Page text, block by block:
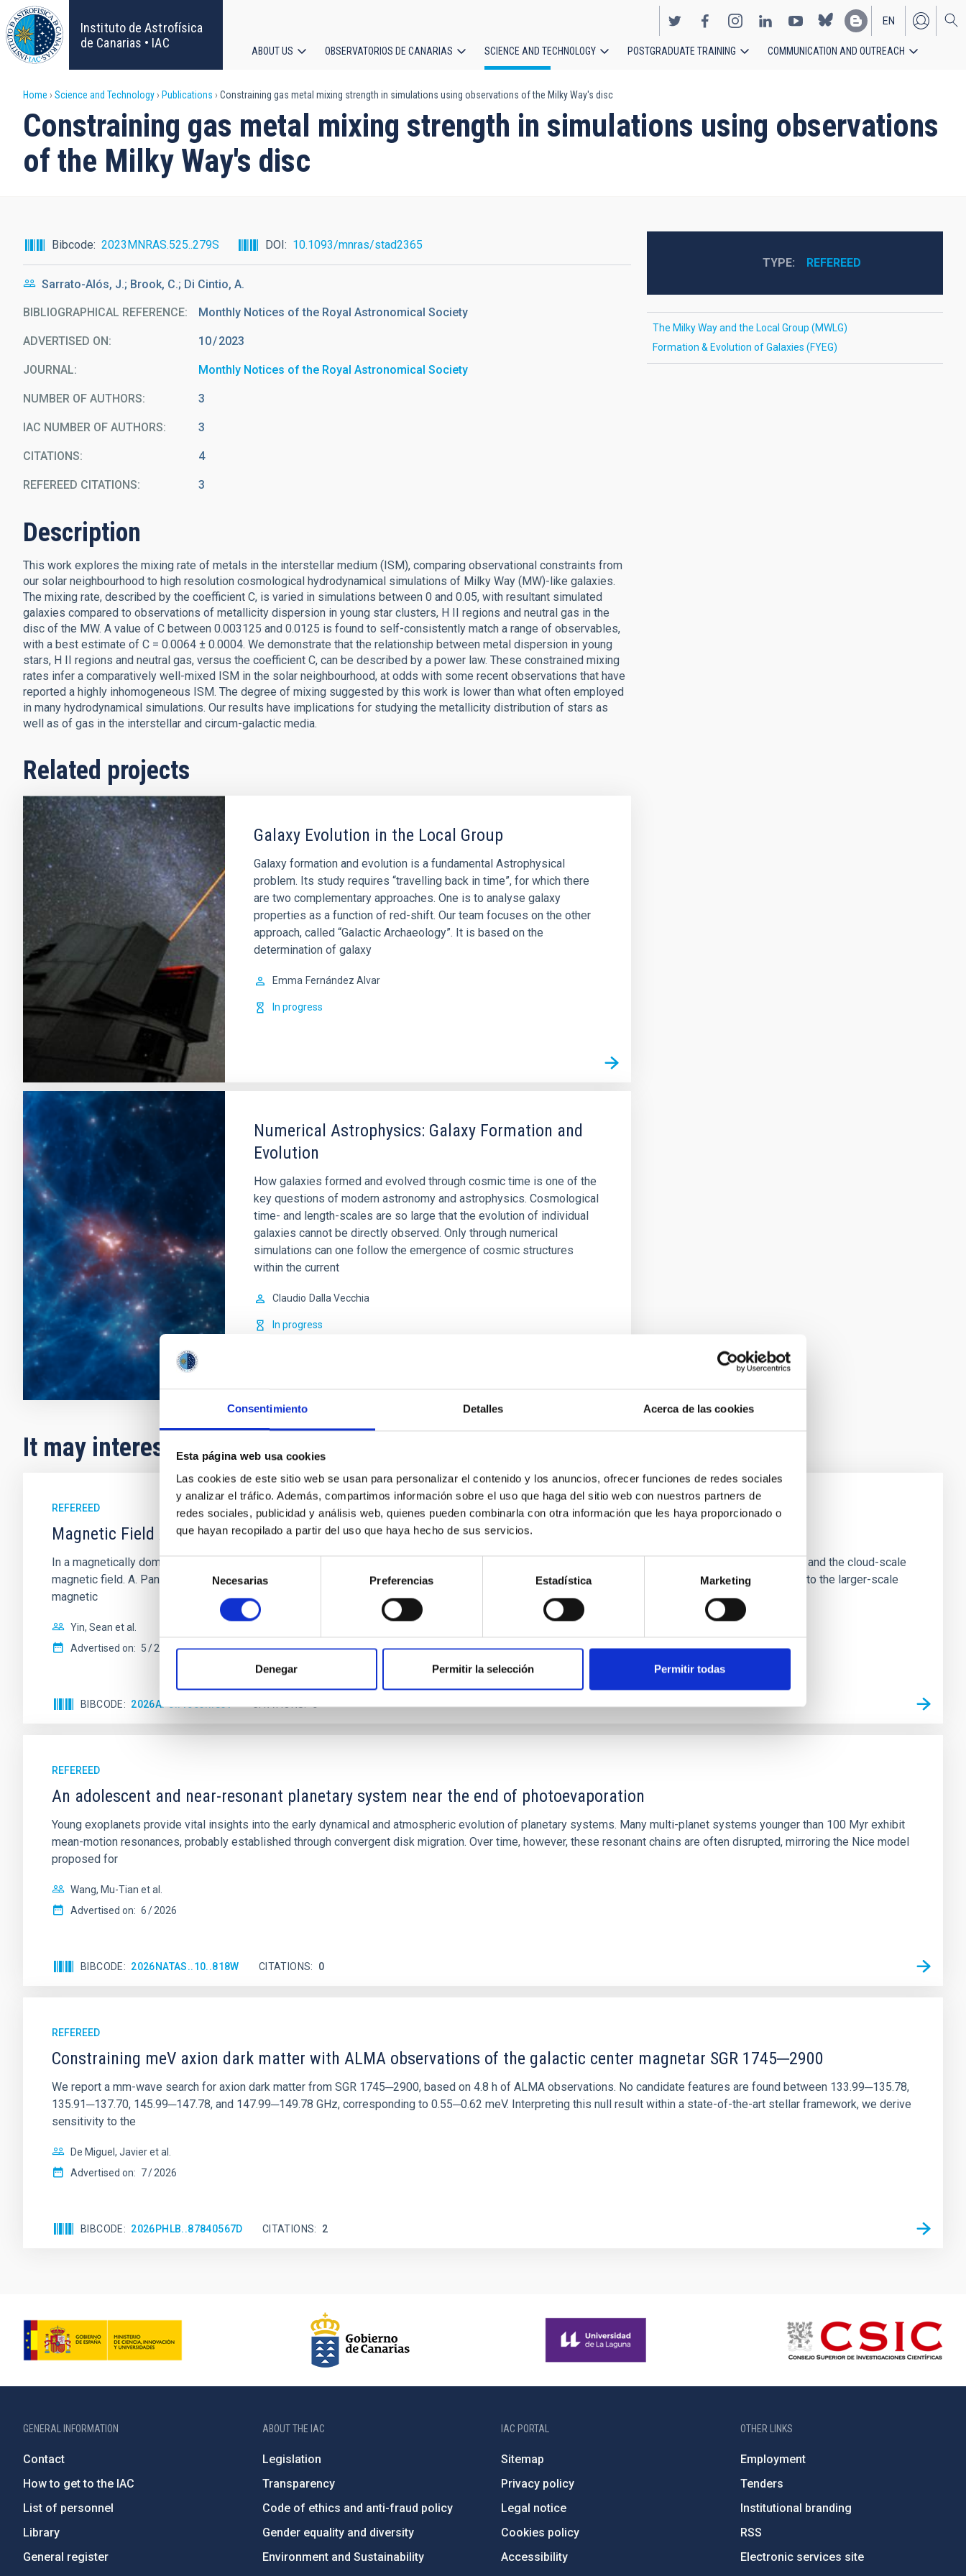
Consentimiento Detalles Acerca de las cookies
Esta página web usa cookies
Las cookies de este sitio web se usan para personalizar el contenido y los anuncios, ofrecer funciones de redes sociales
y analizar el tráfico. Además, compartimos información sobre el uso que haga del sitio web con nuestros partners de
redes sociales, publicidad y análisis web, quienes pueden combinarla con otra información que les haya proporcionado o
que hayan recopilado a partir del uso que haya hecho de sus servicios.
Selección
consentimiento
Necesarias Preferencias Estadística Marketing
Denegar Permitir la selección Permitir todas
Skip
to
main
content
Instituto de Astrofísica
de Canarias • IAC
EN
ES
navigation
ABOUT US OBSERVATORIOS DE CANARIAS SCIENCE AND TECHNOLOGY POSTGRADUATE TRAINING COMMUNICATION AND OUTREACH
Breadcrumb
Home Science and Technology Publications Constraining gas metal mixing strength in simulations using observations of the Milky Way's disc
Constraining gas metal mixing strength in simulations using observations
of the Milky Way's disc
Bibcode 2023MNRAS.525..279S DOI 10.1093/mnras/stad2365
Sarrato-Alós, J.; Brook, C.; Di Cintio, A.
BIBLIOGRAPHICAL REFERENCE Monthly Notices of the Royal Astronomical Society
ADVERTISED ON: 10 2023
JOURNAL Monthly Notices of the Royal Astronomical Society
NUMBER OF AUTHORS 3
IAC NUMBER OF AUTHORS 3
CITATIONS 4
REFEREED CITATIONS 3
Description
This work explores the mixing rate of metals in the interstellar medium (ISM), comparing observational constraints from
our solar neighbourhood to high resolution cosmological hydrodynamical simulations of Milky Way (MW)-like galaxies.
The mixing rate, described by the coefficient C, is varied in simulations between 0 and 0.05, with resultant simulated
galaxies compared to observations of metallicity dispersion in young star clusters, H II regions and neutral gas in the
disc of the MW. A value of C between 0.003125 and 0.0125 is found to self-consistently match a range of observables,
with a best estimate of C = 0.0064 ± 0.0004. We demonstrate that the relationship between metal dispersion in young
stars, H II regions and neutral gas, versus the coefficient C, can be described by a power law. These constrained mixing
rates infer a comparatively well-mixed ISM in the solar neighbourhood, at odds with some recent observations that have
reported a highly inhomogeneous ISM. The degree of mixing suggested by this work is lower than what often employed
in many hydrodynamical simulations. Our results have implications for studying the metallicity distribution of stars as
well as of gas in the interstellar and circum-galactic media.
Related projects
Galaxy Evolution in the Local Group
Galaxy formation and evolution is a fundamental Astrophysical
problem. Its study requires “travelling back in time”, for which there
are two complementary approaches. One is to analyse galaxy
properties as a function of red-shift. Our team focuses on the other
approach, called “Galactic Archaeology”. It is based on the
determination of galaxy
Emma Fernández Alvar
In progress
Numerical Astrophysics: Galaxy Formation and
Evolution
How galaxies formed and evolved through cosmic time is one of the
key questions of modern astronomy and astrophysics. Cosmological
time- and length-scales are so large that the evolution of individual
galaxies cannot be directly observed. Only through numerical
simulations can one follow the emergence of cosmic structures
within the current
Claudio Dalla Vecchia
In progress
TYPE REFEREED
The Milky Way and the Local Group (MWLG)
Formation & Evolution of Galaxies (FYEG)
It may interest you
REFEREED
Magnetic Field Alignment with Dense Cores in the Transition between Cloud and Core Scales
In a magnetically dominated model of star formation, we expect to see alignments between the magnetic field orientation of star-forming dense cores and the cloud-scale
magnetic field. A. Pandhi et al. showed instead, however, that the orientation of cores and their angular momentum vectors appear random with respect to the larger-scale
magnetic
Yin, Sean et al.
Advertised on: 5 2026
BIBCODE 2026APJ..1003...83Y CITATIONS 0
REFEREED
An adolescent and near-resonant planetary system near the end of photoevaporation
Young exoplanets provide vital insights into the early dynamical and atmospheric evolution of planetary systems. Many multi-planet systems younger than 100 Myr exhibit
mean-motion resonances, probably established through convergent disk migration. Over time, however, these resonant chains are often disrupted, mirroring the Nice model
proposed for
Wang, Mu-Tian et al.
Advertised on: 6 2026
BIBCODE 2026NATAS..10..818W CITATIONS 0
REFEREED
Constraining meV axion dark matter with ALMA observations of the galactic center magnetar SGR 1745─2900
We report a mm-wave search for axion dark matter from SGR 1745─2900, based on 4.8 h of ALMA observations. No candidate features are found between 133.99─135.78,
135.91─137.70, 145.99─147.78, and 147.99─149.78 GHz, corresponding to 0.55─0.62 meV. Interpreting this null result within a state-of-the-art stellar framework, we derive
sensitivity to the
De Miguel, Javier et al.
Advertised on: 7 2026
BIBCODE 2026PHLB..87840567D CITATIONS 2
GENERAL INFORMATION
Contact
How to get to the IAC
List of personnel
Library
General register
ABOUT THE IAC
Legislation
Transparency
Code of ethics and anti-fraud policy
Gender equality and diversity
Environment and Sustainability
IAC PORTAL
Sitemap
Privacy policy
Legal notice
Cookies policy
Accessibility
OTHER LINKS
Employment
Tenders
Institutional branding
RSS
Electronic services site